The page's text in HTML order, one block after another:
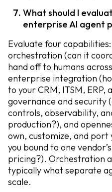
What should I
enterprise AI agent
Evaluate four
orchestration (can it
hand off to humans
enterprise integration
to your CRM, ITSM,
governance and security
controls, observability,
production?), and
own, customize, and
you bound to one
pricing?). Orchestration
typically what separate
scale.